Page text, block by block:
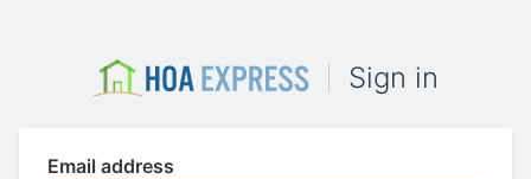
Sign in
Email address